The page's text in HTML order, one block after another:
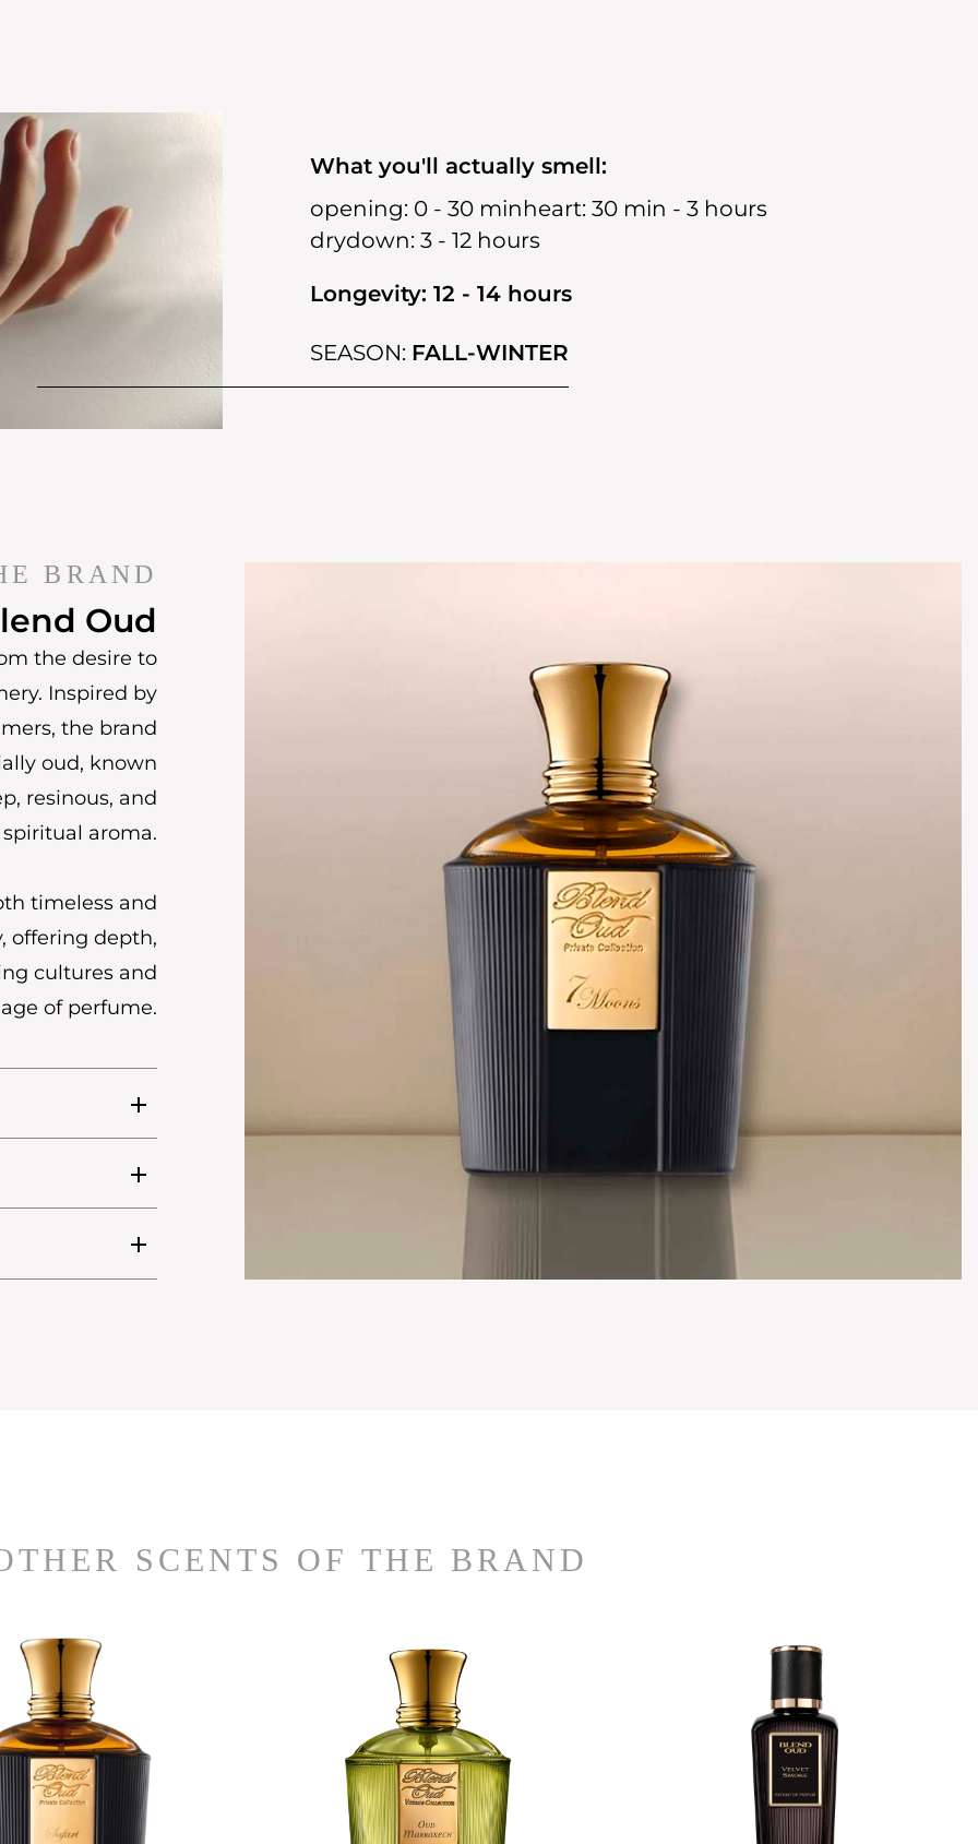
What you'll actually smell:
opening: 0 - 30 minheart: 30 min - 3 hours
drydown: 3 - 12 hours
Longevity: 12 - 14 hours
SEASON: FALL-WINTER
BRAND
Oud
the desire to
Inspired by
the brand
oud, known
resinous, and
spiritual aroma.
timeless and
offering depth,
cultures and
of perfume.
SCENTS OF THE BRAND